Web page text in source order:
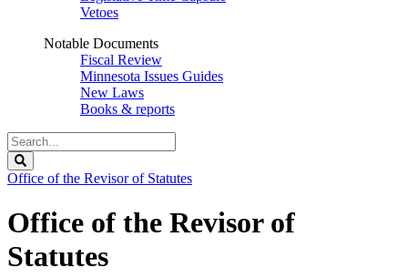
Vetoes
Notable Documents
Fiscal Review
Minnesota Issues Guides
New Laws
Books & reports
Search
Legislature
Office of the Revisor of Statutes
Office of the Revisor of
Statutes